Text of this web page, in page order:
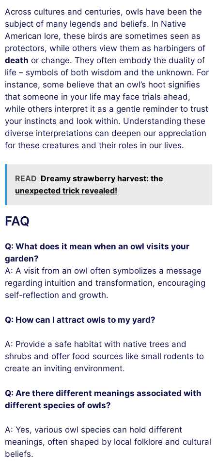
Across cultures and centuries, owls have been the
subject of many legends and beliefs. In Native
American lore, these birds are sometimes seen as
protectors, while others view them as harbingers of
death or change. They often embody the duality of
life – symbols of both wisdom and the unknown. For
instance, some believe that an owl’s hoot signifies
that someone in your life may face trials ahead,
while others interpret it as a gentle reminder to trust
your instincts and look within. Understanding these
diverse interpretations can deepen our appreciation
for these creatures and their roles in our lives.
READ Dreamy strawberry harvest: the
unexpected trick revealed!
FAQ
Q: What does it mean when an owl visits your
garden?
A: A visit from an owl often symbolizes a message
regarding intuition and transformation, encouraging
self-reflection and growth.
Q: How can I attract owls to my yard?
A: Provide a safe habitat with native trees and
shrubs and offer food sources like small rodents to
create an inviting environment.
Q: Are there different meanings associated with
different species of owls?
A: Yes, various owl species can hold different
meanings, often shaped by local folklore and cultural
beliefs.